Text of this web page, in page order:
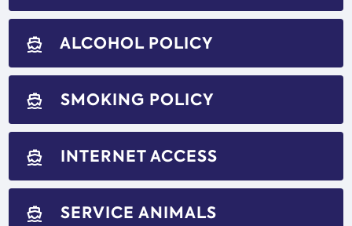
directions_boat ALCOHOL POLICY
directions_boat SMOKING POLICY
directions_boat INTERNET ACCESS
directions_boat SERVICE ANIMALS